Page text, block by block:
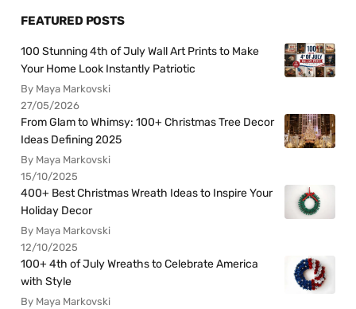
FEATURED POSTS
100 Stunning 4th of July Wall Art Prints to Make
Your Home Look Instantly Patriotic
By Maya Markovski
27/05/2026
From Glam to Whimsy: 100+ Christmas Tree Decor
Ideas Defining 2025
By Maya Markovski
15/10/2025
400+ Best Christmas Wreath Ideas to Inspire Your
Holiday Decor
By Maya Markovski
12/10/2025
100+ 4th of July Wreaths to Celebrate America
with Style
By Maya Markovski